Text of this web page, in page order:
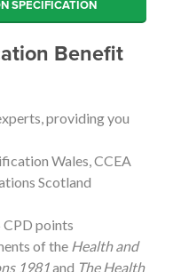
SPECIFICATION
Benefit
providing you
Wales, CCEA
Scotland
points
of the Health and
1981and The Health